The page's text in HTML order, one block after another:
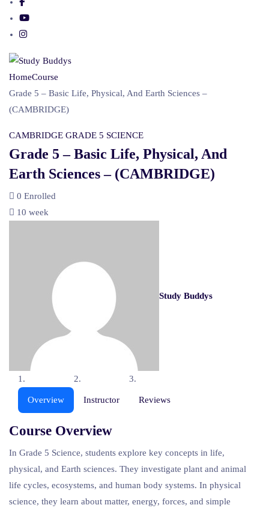
HomeCourse
Grade 5 – Basic Life, Physical, And Earth Sciences –
(CAMBRIDGE)
CAMBRIDGE GRADE 5 SCIENCE
Grade 5 – Basic Life, Physical, And
Earth Sciences – (CAMBRIDGE)
0 Enrolled
10 week
Study Buddys
Overview Instructor Reviews
Course Overview
In Grade 5 Science, students explore key concepts in life,
physical, and Earth sciences. They investigate plant and animal
life cycles, ecosystems, and human body systems. In physical
science, they learn about matter, energy, forces, and simple